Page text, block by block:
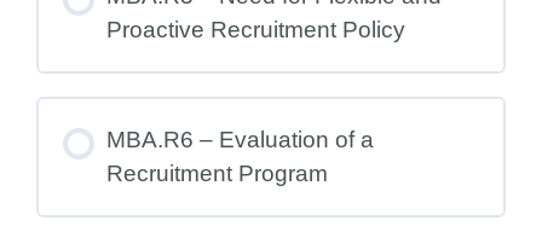
Proactive Recruitment Policy
MBA.R6 – Evaluation of a
Recruitment Program